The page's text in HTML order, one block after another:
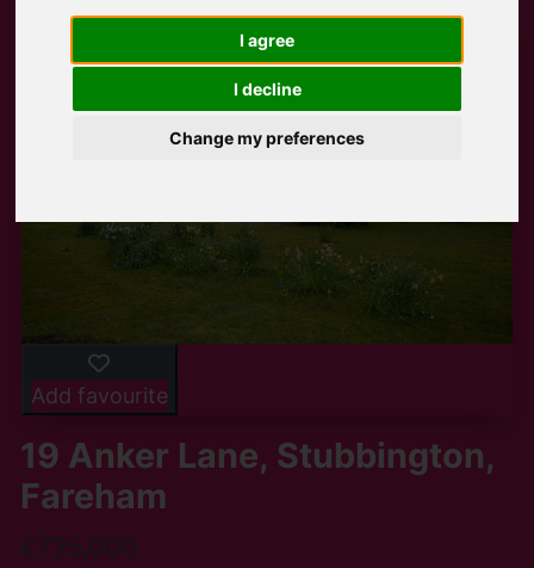
I agree
I decline
Change my preferences
Add favourite
19 Anker Lane, Stubbington,
Fareham
£735,000